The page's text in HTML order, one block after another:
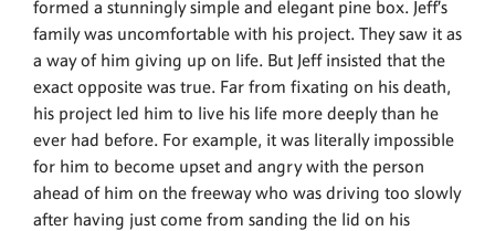
formed a stunningly simple and elegant pine box. Jeff’s
family was uncomfortable with his project. They saw it as
a way of him giving up on life. But Jeff insisted that the
exact opposite was true. Far from fixating on his death,
his project led him to live his life more deeply than he
ever had before. For example, it was literally impossible
for him to become upset and angry with the person
ahead of him on the freeway who was driving too slowly
after having just come from sanding the lid on his